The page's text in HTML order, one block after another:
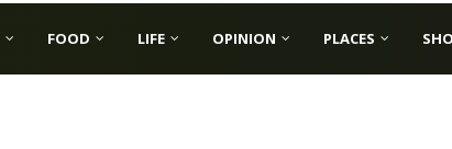
FOOD LIFE OPINION PLACES